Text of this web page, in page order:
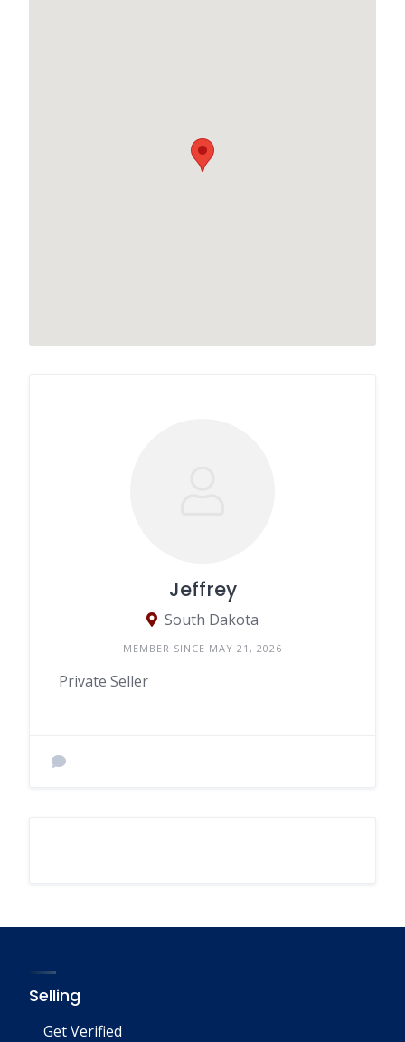
Jeffrey
South Dakota
MEMBER SINCE MAY 21, 2026
Private Seller
Selling
Get Verified